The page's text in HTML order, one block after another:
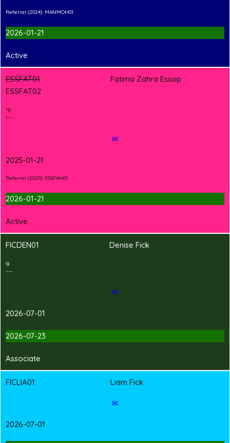
Referral (2024): MANMOH01
2026-01-21
Active
ESSFAT01
ESSFAT02
Fatima Zahra Essop
✉
2025-01-21
Referral (2025): ESSFAH01
2026-01-21
Active
FICDEN01 Denise Fick
✉
2026-07-01
2026-07-23
Associate
FICLIA01 Liam Fick
✉
2026-07-01